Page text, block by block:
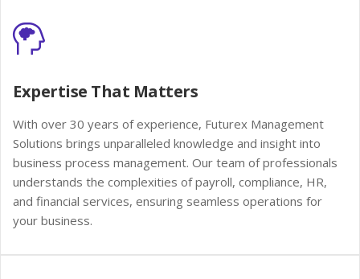
Expertise That Matters
With over 30 years of experience, Futurex Management
Solutions brings unparalleled knowledge and insight into
business process management. Our team of professionals
understands the complexities of payroll, compliance, HR,
and financial services, ensuring seamless operations for
your business.